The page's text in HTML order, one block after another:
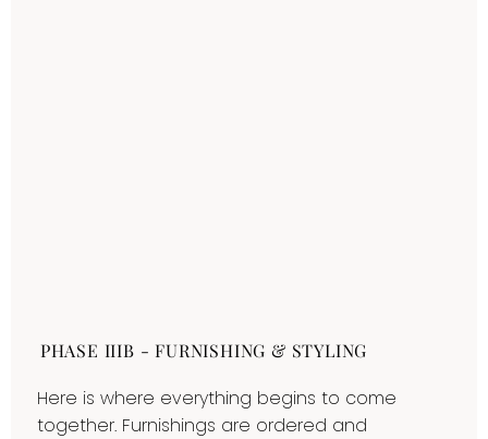
PHASE IIIB - FURNISHING & STYLING
Here is where everything begins to come
together. Furnishings are ordered and